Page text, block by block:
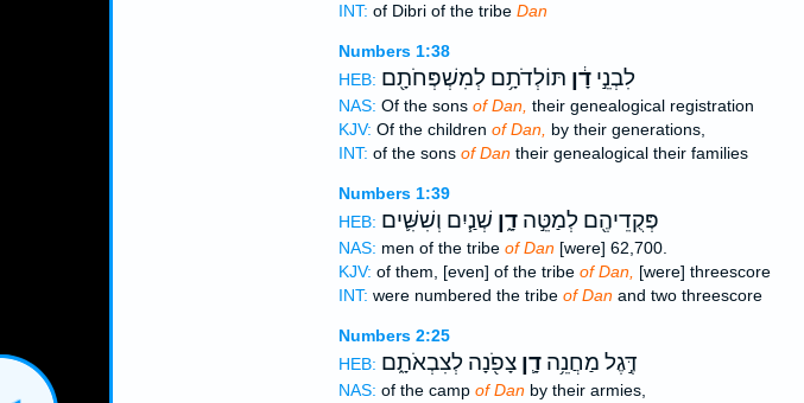
INT: of Dibri of the tribe Dan
Numbers 1:38
HEB:
לִבְנֵ֣ידָ֔ן תּוֹלְדֹתָ֥ם לְמִשְׁפְּחֹתָ֖ם
NAS: Of the sons of Dan, their genealogical registration
KJV: Of the children of Dan, by their generations,
INT: of the sons of Dantheir genealogical their families
Numbers 1:39
HEB:
פְּקֻדֵיהֶ֖ם לְמַטֵּ֣הדָ֑ן שְׁנַ֧יִם וְשִׁשִּׁ֛ים
NAS: men of the tribe of Dan[were] 62,700.
KJV: of them, [even] of the tribe of Dan, [were] threescore
INT: were numbered the tribe of Danand two threescore
Numbers 2:25
HEB:
דֶּ֣גֶל מַחֲנֵ֥הדָ֛ןצָפֹ֖נָה לְצִבְאֹתָ֑ם
NAS: of the camp of Danby their armies,